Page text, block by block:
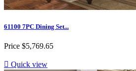
61100 7PC Dining Set...
Price $5,769.65
 Quick view